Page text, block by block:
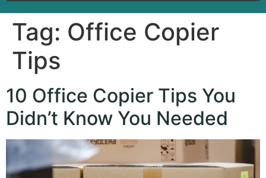
Tag: Office Copier
Tips
10 Office Copier Tips You
Didn’t Know You Needed